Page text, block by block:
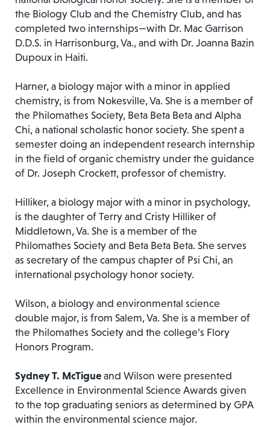
the Biology Club and the Chemistry Club, and has
completed two internships—with Dr. Mac Garrison
D.D.S. in Harrisonburg, Va., and with Dr. Joanna Bazin
Dupoux in Haiti.
Harner, a biology major with a minor in applied
chemistry, is from Nokesville, Va. She is a member of
the Philomathes Society, Beta Beta Beta and Alpha
Chi, a national scholastic honor society. She spent a
semester doing an independent research internship
in the field of organic chemistry under the guidance
of Dr. Joseph Crockett, professor of chemistry.
Hilliker, a biology major with a minor in psychology,
is the daughter of Terry and Cristy Hilliker of
Middletown, Va. She is a member of the
Philomathes Society and Beta Beta Beta. She serves
as secretary of the campus chapter of Psi Chi, an
international psychology honor society.
Wilson, a biology and environmental science
double major, is from Salem, Va. She is a member of
the Philomathes Society and the college’s Flory
Honors Program.
Sydney T. McTigue and Wilson were presented
Excellence in Environmental Science Awards given
to the top graduating seniors as determined by GPA
within the environmental science major.